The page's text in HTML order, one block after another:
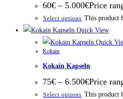
60€ – 5.000€Price
Select options This product
Quick View
Quick
Kokain
Kokain Kapseln
75€ – 6.500€Price
Select options This product